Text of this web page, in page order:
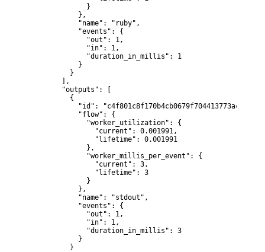
              }
            },
            "name": "ruby",
            "events": {
              "out": 1,
              "in": 1,
              "duration_in_millis": 1
            }
          }
        ],
        "outputs": [
          {
"id":
            "flow": {
              "worker_utilization": {
                "current": 0.001991,
                "lifetime": 0.001991
              },
              "worker_millis_per_event": {
                "current": 3,
                "lifetime": 3
              }
            },
            "name": "stdout",
            "events": {
              "out": 1,
              "in": 1,
              "duration_in_millis": 3
            }
          }